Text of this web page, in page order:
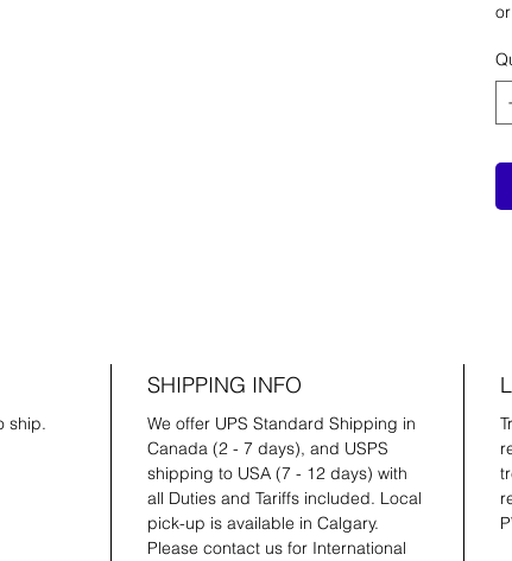
ship.
SHIPPING INFO
We offer UPS Standard Shipping in
Canada (2 - 7 days), and USPS
shipping to USA (7 - 12 days) with
all Duties and Tariffs included. Local
pick-up is available in Calgary.
Please contact us for International